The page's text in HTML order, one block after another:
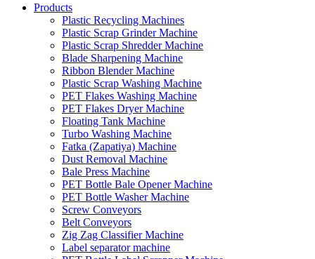
Products
Plastic Recycling Machines
Plastic Scrap Grinder Machine
Plastic Scrap Shredder Machine
Blade Sharpening Machine
Ribbon Blender Machine
Plastic Scrap Washing Machine
PET Flakes Washing Machine
PET Flakes Dryer Machine
Floating Tank Machine
Turbo Washing Machine
Fatka (Zapatiya) Machine
Dust Removal Machine
Bale Press Machine
PET Bottle Bale Opener Machine
PET Bottle Washer Machine
Screw Conveyors
Belt Conveyors
Zig Zag Classifier Machine
Label separator machine